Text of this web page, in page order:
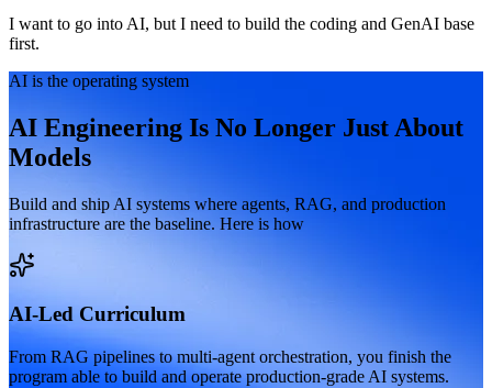
I want to go into AI, but I need to build the coding and GenAI base
first.
AI is the operating system
AI Engineering Is No Longer Just About
Models
Build and ship AI systems where agents, RAG, and production
infrastructure are the baseline. Here is how
AI-Led Curriculum
From RAG pipelines to multi-agent orchestration, you finish the
program able to build and operate production-grade AI systems.